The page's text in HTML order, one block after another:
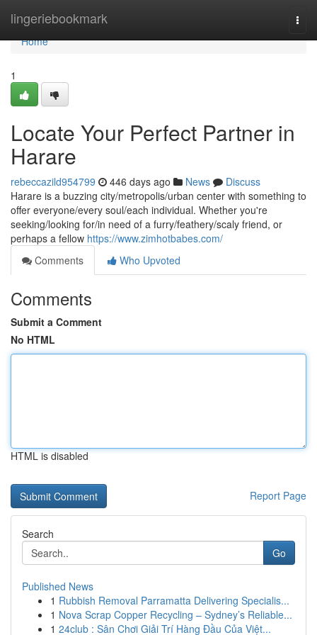
lingeriebookmark
Home
Home
1
Locate Your Perfect Partner in
Harare
rebeccazild954799 446 days ago News
Discuss
Harare is a buzzing city/metropolis/urban center with something to
offer everyone/every soul/each individual. Whether you're
seeking/looking for/in need of a furry/feathery/scaly friend, or
perhaps a fellow https://www.zimhotbabes.com/
Comments
Who Upvoted
Comments
Submit a Comment
No HTML
HTML is disabled
Report Page
Search
Go
Published News
1 Rubbish Removal Parramatta Delivering Specialis...
1 Nova Scrap Copper Recycling – Sydney’s Reliable...
1 24club : Sân Chơi Giải Trí Hàng Đầu Của Việt...